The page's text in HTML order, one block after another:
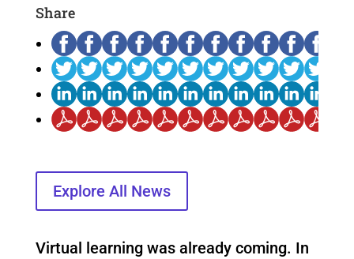
Share
Explore All News
Virtual learning was already coming. In